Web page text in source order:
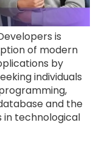
is
of modern
by
individuals
and the
technological